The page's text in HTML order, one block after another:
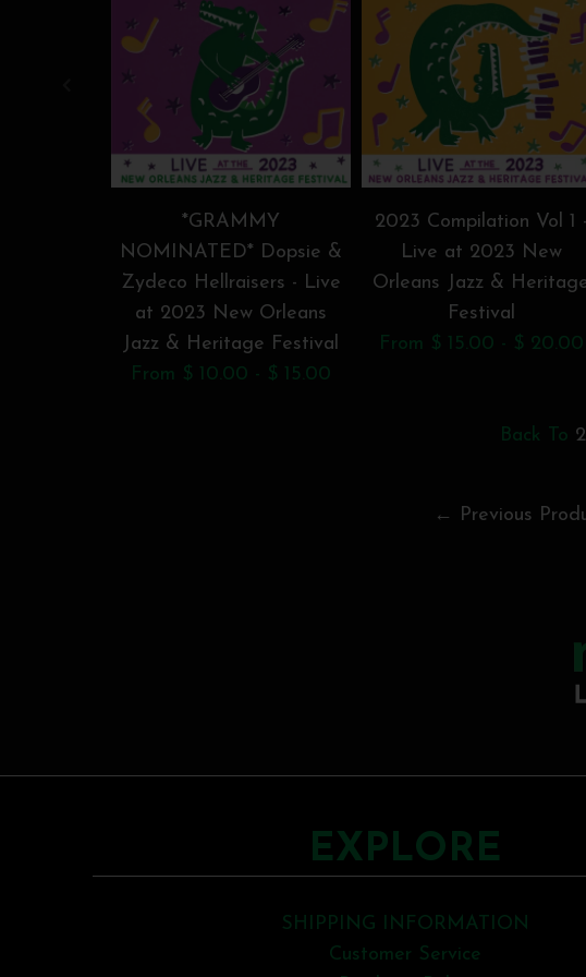
*GRAMMY
NOMINATED* Dopsie &
Zydeco Hellraisers - Live
at 2023 New Orleans
Jazz & Heritage Festival
From $ 10.00 - $ 15.00
2023 Compilation Vol 1 -
Live at 2023 New
Orleans Jazz &
Festival
From $ 15.00 - $ 20.00
Back To
← Previous
EXPLORE
SHIPPING INFORMATION
Customer Service